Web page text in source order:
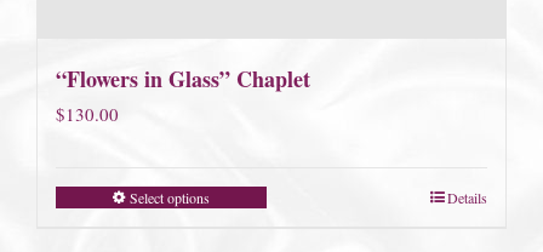
“Flowers in Glass” Chaplet
$130.00
Select options Details